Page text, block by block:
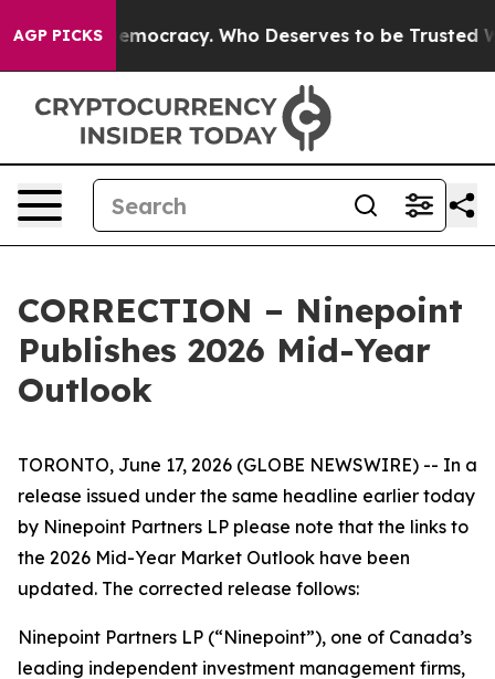
AGP PICKS
Democracy. Who Deserves to be Trusted With
CORRECTION – Ninepoint
Publishes 2026 Mid-Year
Outlook
TORONTO, June 17, 2026 (GLOBE NEWSWIRE) -- In a
release issued under the same headline earlier today
by Ninepoint Partners LP please note that the links to
the 2026 Mid-Year Market Outlook have been
updated. The corrected release follows:
Ninepoint Partners LP (“Ninepoint”), one of Canada’s
leading independent investment management firms,